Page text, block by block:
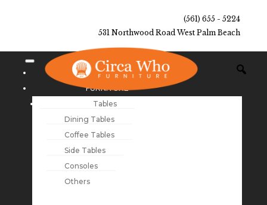
(561) 655 - 5224
531 Northwood Road West Palm Beach
NEW ARRIVALS
FURNITURE
Tables
Dining Tables
Coffee Tables
Side Tables
Consoles
Others